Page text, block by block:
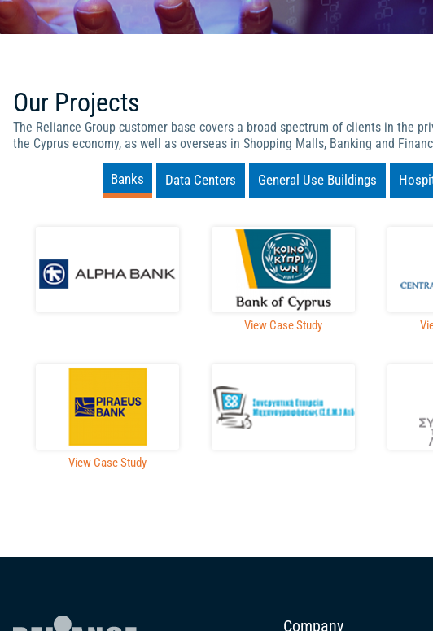
Our Projects
The Reliance Group customer base covers a broad spectrum of clients in the
the Cyprus economy, as well as overseas in Shopping Malls, Banking and
Banks Data Centers General Use Buildings
View Case Study
View Case Study
Company